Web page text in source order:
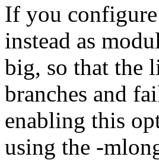
If you
instead as
big, so that the
branches and
enabling this
using the -